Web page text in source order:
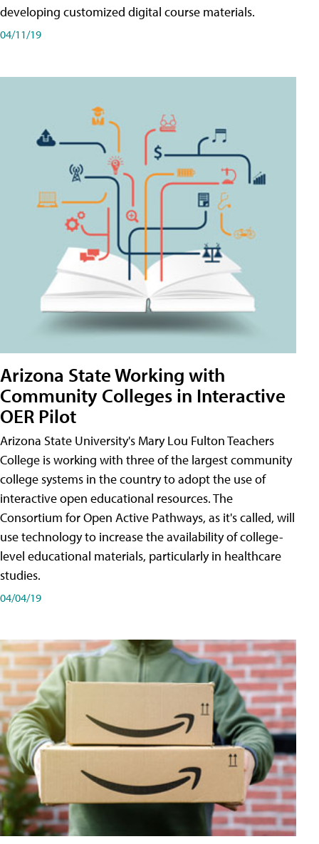
developing customized digital course materials.
04/11/19
Arizona State Working with
Community Colleges in Interactive
OER Pilot
Arizona State University's Mary Lou Fulton Teachers
College is working with three of the largest community
college systems in the country to adopt the use of
interactive open educational resources. The
Consortium for Open Active Pathways, as it's called, will
use technology to increase the availability of college-
level educational materials, particularly in healthcare
studies.
04/04/19